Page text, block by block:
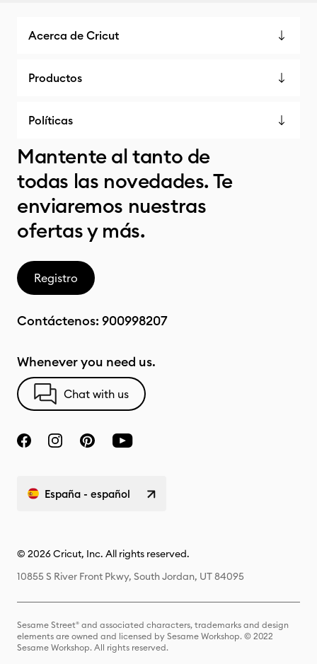
Acerca de Cricut
Productos
Políticas
Mantente al tanto de
todas las novedades. Te
enviaremos nuestras
ofertas y más.
Registro
Contáctenos: 900998207
Whenever you need us.
Chat with us
España - español
© 2026 Cricut, Inc. All rights reserved.
10855 S River Front Pkwy, South Jordan, UT 84095
Sesame Street® and associated characters, trademarks and design
elements are owned and licensed by Sesame Workshop. © 2022
Sesame Workshop. All rights reserved.